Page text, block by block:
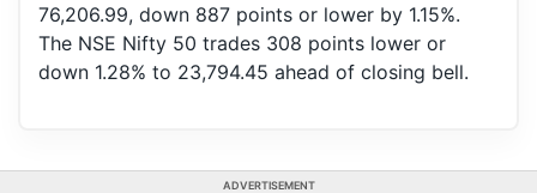
76,206.99, down 887 points or lower by 1.15%.
The NSE Nifty 50 trades 308 points lower or
down 1.28% to 23,794.45 ahead of closing bell.
ADVERTISEMENT